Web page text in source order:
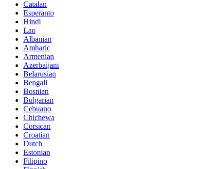
Catalan
Esperanto
Hindi
Lao
Albanian
Amharic
Armenian
Azerbaijani
Belarusian
Bengali
Bosnian
Bulgarian
Cebuano
Chichewa
Corsican
Croatian
Dutch
Estonian
Filipino